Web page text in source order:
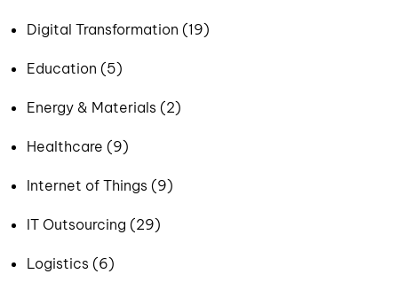
Digital Transformation (19)
Education (5)
Energy & Materials (2)
Healthcare (9)
Internet of Things (9)
IT Outsourcing (29)
Logistics (6)